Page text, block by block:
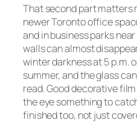
That second part matters
newer Toronto office
and in business parks
walls can almost
winter darkness at 5 p.m.
summer, and the glass
read. Good decorative
the eye something to
finished too, not just